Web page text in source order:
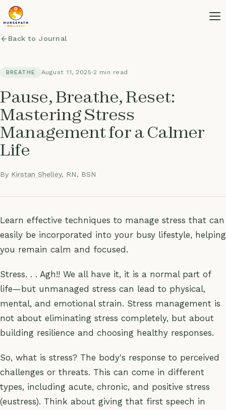
Back to Journal
BREATHE August 11, 2025·2 min read
Pause, Breathe, Reset:
Mastering Stress
Management for a Calmer
Life
By Kirstan Shelley, RN, BSN
Learn effective techniques to manage stress that can
easily be incorporated into your busy lifestyle, helping
you remain calm and focused.
Stress. . . Agh!! We all have it, it is a normal part of
life—but unmanaged stress can lead to physical,
mental, and emotional strain. Stress management is
not about eliminating stress completely, but about
building resilience and choosing healthy responses.
So, what is stress? The body's response to perceived
challenges or threats. This can come in different
types, including acute, chronic, and positive stress
(eustress). Think about giving that first speech in